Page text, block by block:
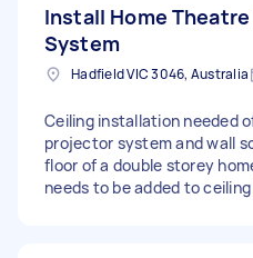
Install Home
System
Hadfield VIC 3046, Australia
Ceiling installation needed
projector system and wall
floor of a double storey
needs to be added to